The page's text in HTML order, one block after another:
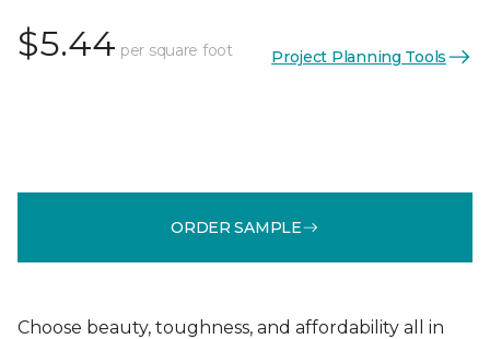
$5.44 per square foot Project Planning Tools
ORDER SAMPLE
Choose beauty, toughness, and affordability all in